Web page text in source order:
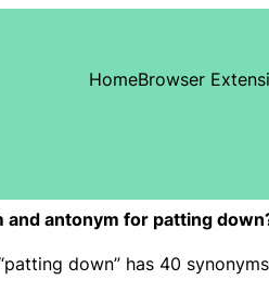
HomeBrowser
and antonym for patting
down” has 40